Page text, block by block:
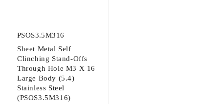
PSOS3.5M316
Sheet Metal Self
Clinching Stand-Offs
Through Hole M3 X 16
Large Body (5.4)
Stainless Steel
(PSOS3.5M316)